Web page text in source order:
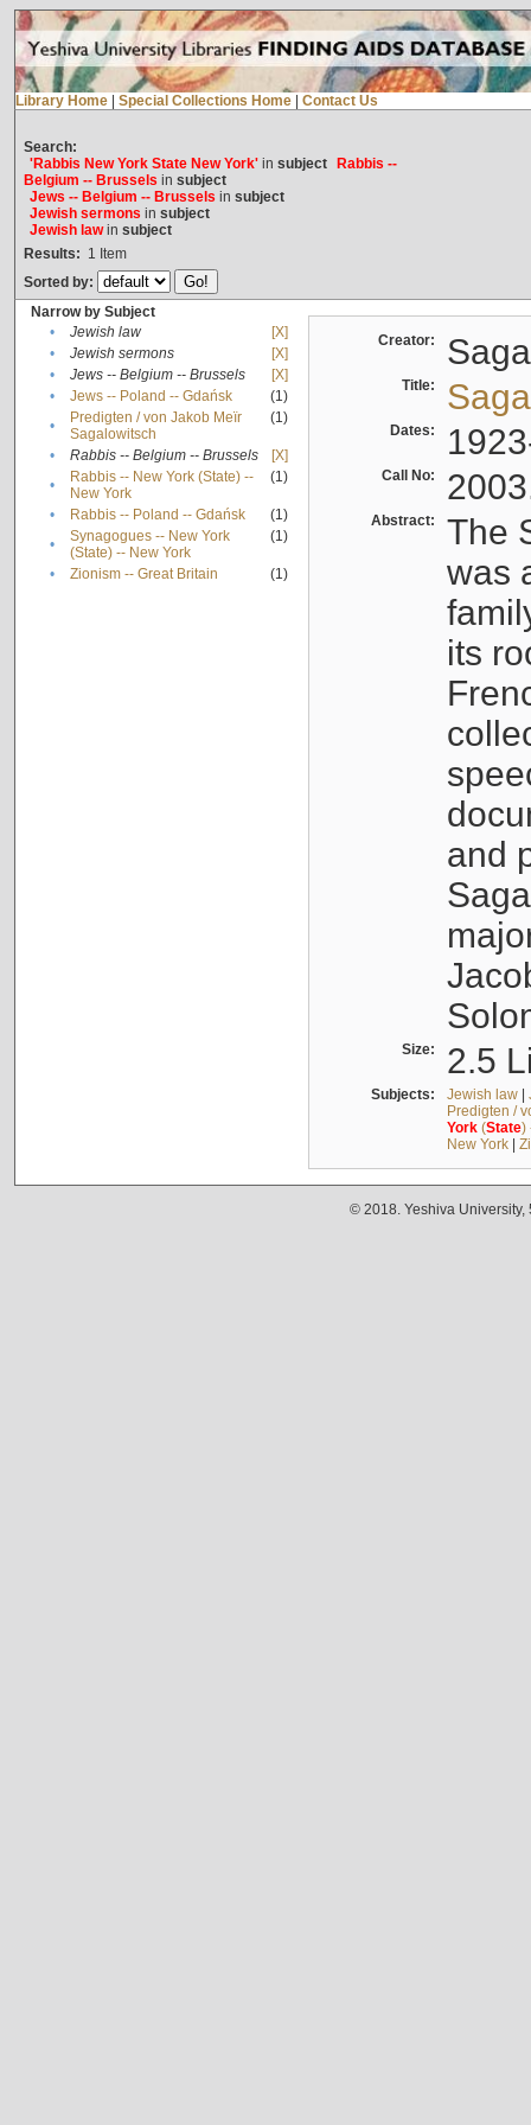
Library Home Special Collections Home Contact Us
Search:
'Rabbis New York State New York'in subject
Rabbis --
Belgium -- Brussels in subject
Jews -- Belgium -- Brussels in subject
Jewish sermons in subject
Jewish lawin subject
Results: 1 Item
Sorted by:
Narrow by Subject
•
Jewish law
[X]
•
Jewish sermons
[X]
•
Jews -- Belgium -- Brussels
[X]
•
Jews -- Poland -- Gdańsk
(1)
•
Predigten / von Jakob Meïr
Sagalowitsch
(1)
• Rabbis -- Belgium -- Brussels
[X]
•
Rabbis -- New York (State) --
New York
(1)
• Rabbis -- Poland -- Gdańsk
(1)
•
Synagogues -- New York
(State) -- New York
(1)
• Zionism -- Great Britain (1)
Creator:
Title:
Dates:
Call No:
Abstract:
The
was
its
and
Size: 2.5
Subjects: Jewish law|
Predigten /
York(State)
New York|
© 2018. Yeshiva University,